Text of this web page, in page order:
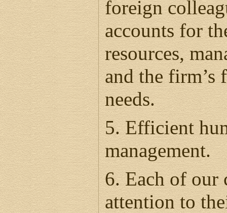
foreign
accounts for
resources,
and the firm’s
needs.
5. Efficient
management.
6. Each of our
attention to